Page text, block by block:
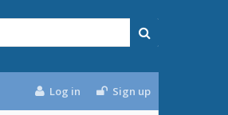
Log in Sign up